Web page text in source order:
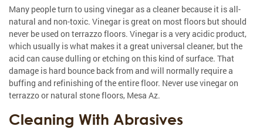
Many people turn to using vinegar as a cleaner because it is all-
natural and non-toxic. Vinegar is great on most floors but should
never be used on terrazzo floors. Vinegar is a very acidic product,
which usually is what makes it a great universal cleaner, but the
acid can cause dulling or etching on this kind of surface. That
damage is hard bounce back from and will normally require a
buffing and refinishing of the entire floor. Never use vinegar on
terrazzo or natural stone floors, Mesa Az.
Cleaning With Abrasives